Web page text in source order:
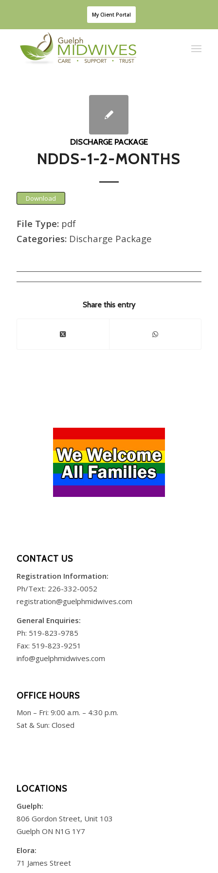
My Client Portal
DISCHARGE PACKAGE
NDDS-1-2-MONTHS
Download
File Type: pdf
Categories: Discharge Package
Share this entry
CONTACT US
Registration Information:
Ph/Text: 226-332-0052
registration@guelphmidwives.com
General Enquiries:
Ph: 519-823-9785
Fax: 519-823-9251
info@guelphmidwives.com
OFFICE HOURS
Mon – Fri: 9:00 a.m. – 4:30 p.m.
Sat & Sun: Closed
LOCATIONS
Guelph:
806 Gordon Street, Unit 103
Guelph ON N1G 1Y7
Elora:
71 James Street